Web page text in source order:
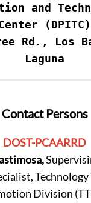
and
(DPITC)
Rd., Los
Laguna
Contact Persons
DOST-PCAARRD
Division